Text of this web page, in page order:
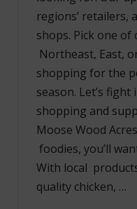
regions’ retailers,
shops. Pick one
Northeast, East,
shopping for the
season. Let’s
shopping and
Moose Wood
foodies, you’ll
With local
quality chicken, …